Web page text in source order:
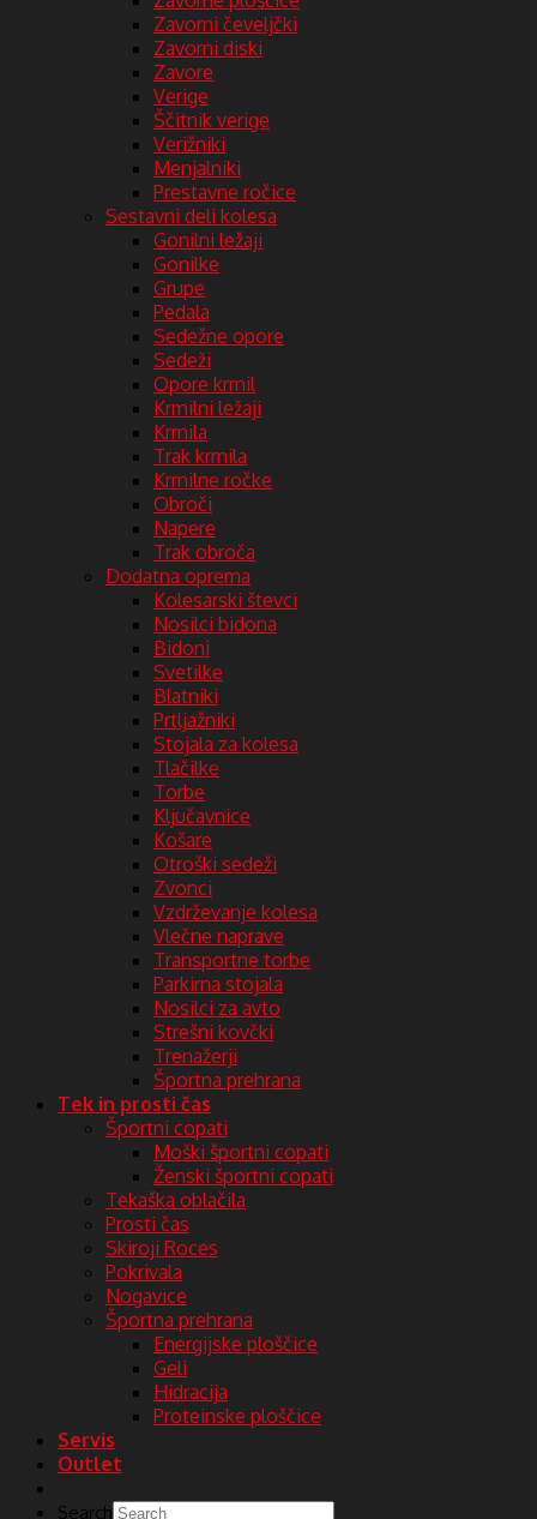
Zavorni čeveljčki
Zavorni diski
Zavore
Verige
Ščitnik verige
Verižniki
Menjalniki
Prestavne ročice
Sestavni deli kolesa
Gonilni ležaji
Gonilke
Grupe
Pedala
Sedežne opore
Sedeži
Opore krmil
Krmilni ležaji
Krmila
Trak krmila
Krmilne ročke
Obroči
Napere
Trak obroča
Dodatna oprema
Kolesarski števci
Nosilci bidona
Bidoni
Svetilke
Blatniki
Prtljažniki
Stojala za kolesa
Tlačilke
Torbe
Ključavnice
Košare
Otroški sedeži
Zvonci
Vzdrževanje kolesa
Vlečne naprave
Transportne torbe
Parkirna stojala
Nosilci za avto
Strešni kovčki
Trenažerji
Športna prehrana
Tek in prosti čas
Športni copati
Moški športni copati
Ženski športni copati
Tekaška oblačila
Prosti čas
Skiroji Roces
Pokrivala
Nogavice
Športna prehrana
Energijske ploščice
Geli
Hidracija
Proteinske ploščice
Servis
Outlet
Search